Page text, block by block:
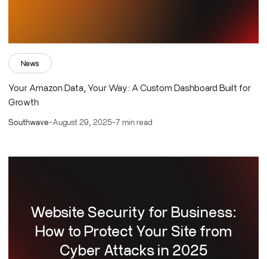
News
Your Amazon Data, Your Way: A Custom Dashboard Built for
Growth
Southwave-August 29, 2025-7 min read
Website Security for Business:
How to Protect Your Site from
Cyber Attacks in 2025